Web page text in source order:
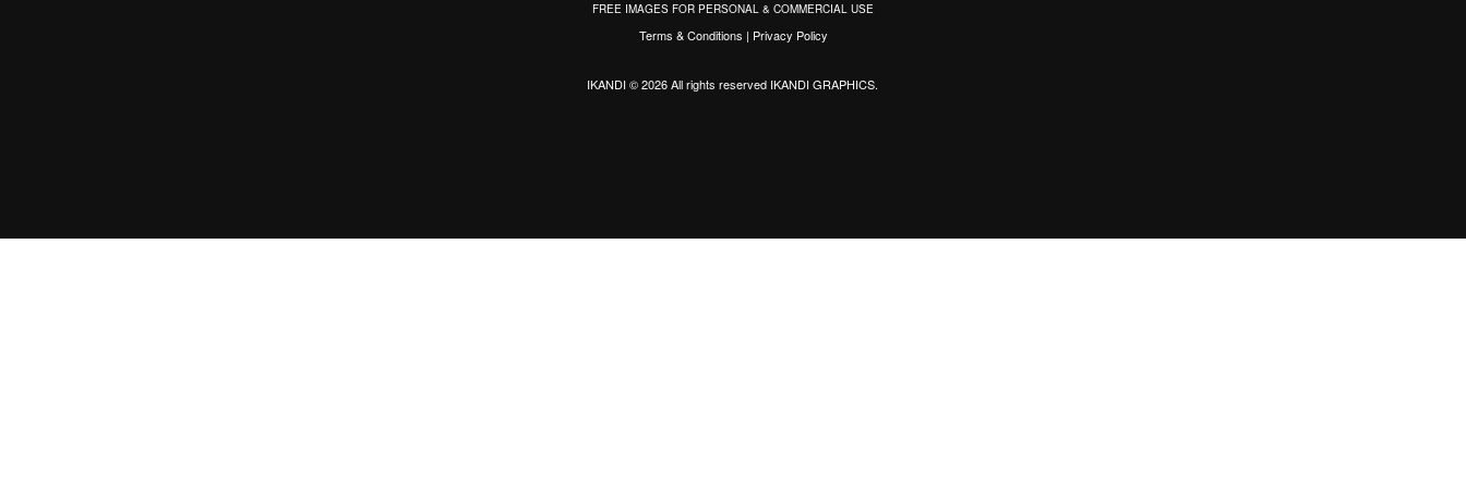
FREE IMAGES FOR PERSONAL & COMMERCIAL USE
Terms & Conditions | Privacy Policy
IKANDI © 2026 All rights reserved IKANDI GRAPHICS.